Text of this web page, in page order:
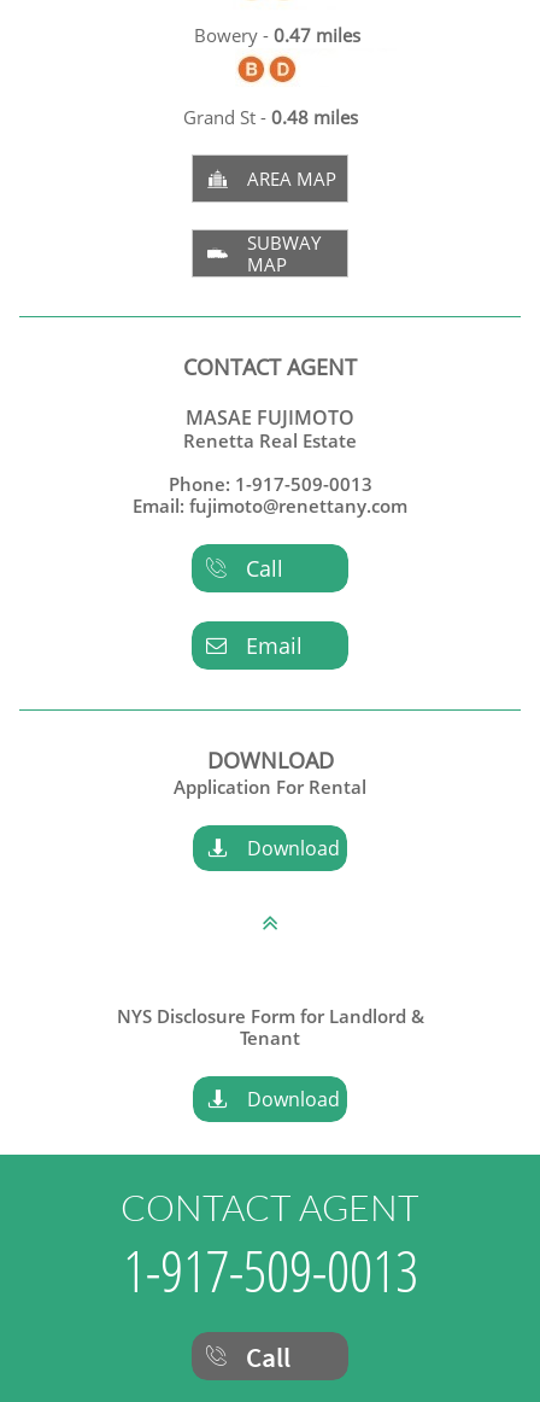
Bowery - 0.47 miles
Grand St - 0.48 miles
AREA MAP

SUBWAY
MAP

CONTACT AGENT
MASAE FUJIMOTO
Renetta Real Estate
Phone: 1-917-509-0013
Email: fujimoto@renettany.com
Call

Email

DOWNLOAD
Application For Rental
Download


NYS Disclosure Form for Landlord &
​Tenant
Download

CONTACT AGENT
1-917-509-0013
Call
